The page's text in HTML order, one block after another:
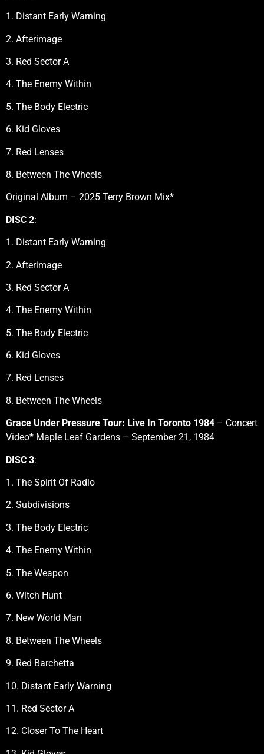
1. Distant Early Warning
2. Afterimage
3. Red Sector A
4. The Enemy Within
5. The Body Electric
6. Kid Gloves
7. Red Lenses
8. Between The Wheels
Original Album – 2025 Terry Brown Mix*
DISC 2:
1. Distant Early Warning
2. Afterimage
3. Red Sector A
4. The Enemy Within
5. The Body Electric
6. Kid Gloves
7. Red Lenses
8. Between The Wheels
Grace Under Pressure Tour: Live In Toronto 1984 – Concert
Video* Maple Leaf Gardens – September 21, 1984
DISC 3:
1. The Spirit Of Radio
2. Subdivisions
3. The Body Electric
4. The Enemy Within
5. The Weapon
6. Witch Hunt
7. New World Man
8. Between The Wheels
9. Red Barchetta
10. Distant Early Warning
11. Red Sector A
12. Closer To The Heart